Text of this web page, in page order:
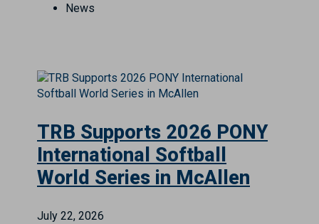
News
TRB Supports 2026 PONY
International Softball
World Series in McAllen
July 22, 2026